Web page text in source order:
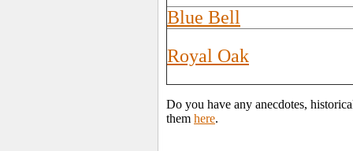
Blue Bell
Royal Oak
Do you have any anecdotes,
them here.